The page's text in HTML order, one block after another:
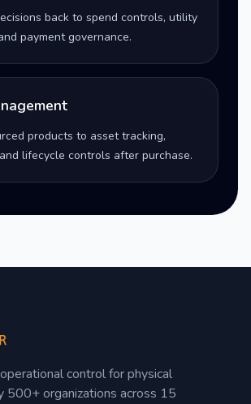
back to spend controls, utility
payment governance.
products to asset tracking,
lifecycle controls after purchase.
control for physical
500+ organizations across 15